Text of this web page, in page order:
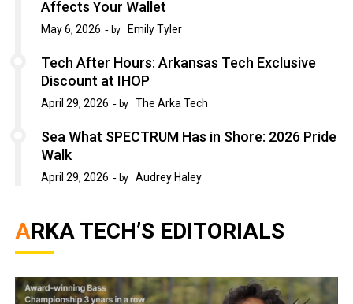
Affects Your Wallet
May 6, 2026 by : Emily Tyler
Tech After Hours: Arkansas Tech Exclusive
Discount at IHOP
April 29, 2026 by : The Arka Tech
Sea What SPECTRUM Has in Shore: 2026 Pride
Walk
April 29, 2026 by :Audrey Haley
ARKA TECH’S EDITORIALS